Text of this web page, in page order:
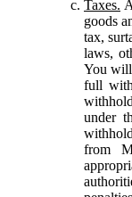
Taxes.
goods
tax,
laws,
You will
full
under
from